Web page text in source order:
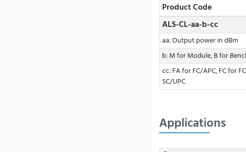
Product Code
ALS-CL-aa-b-cc
aa: Output power in dBm
b: M for Module, B for
cc: FA for FC/APC, FC for
SC/UPC
Applications